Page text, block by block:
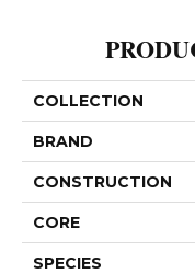
COLLECTION
BRAND
CONSTRUCTION
CORE
SPECIES